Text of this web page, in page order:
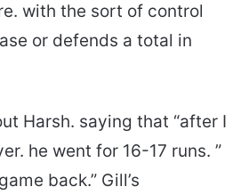
with the sort of control
or defends a total in
Harsh. saying that “after I
he went for 16-17 runs. ”
back.” Gill’s